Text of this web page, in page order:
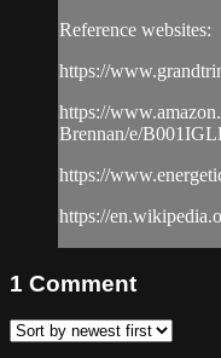
Reference websites:
https://
https://
Brennan/e/
https://
https://
1 Comment